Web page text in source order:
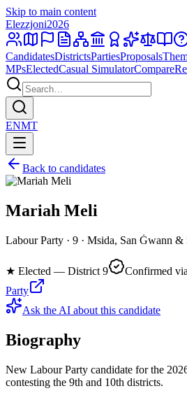
Skip to main content
Elezzjoni2026
CandidatesDistrictsPartiesProposals
MPsElectedCasual SimulatorCompare
ENMT
Back to candidates
Mariah Meli
Labour Party · 9 · Msida, San Ġwann &
★ Elected — District 9 Confirmed
Party
Ask the AI about this candidate
Biography
New Labour Party candidate for the
contesting the 9th and 10th districts.